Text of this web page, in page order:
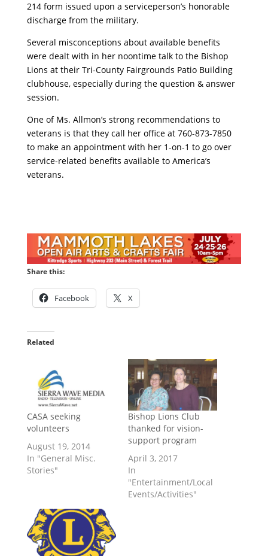
214 form issued upon a serviceperson’s honorable
discharge from the military.
Several misconceptions about available benefits
were dealt with in her noontime talk to the Bishop
Lions at their Tri-County Fairgrounds Patio Building
clubhouse, especially during the question & answer
session.
One of Ms. Allmon’s strong recommendations to
veterans is that they call her office at 760-873-7850
to make an appointment with her 1-on-1 to go over
service-related benefits available to America’s
veterans.
Share this:
Facebook X
Related
CASA seeking
volunteers
August 19, 2014
In "General Misc.
Stories"
Bishop Lions Club
thanked for vision-
support program
April 3, 2017
In
"Entertainment/Local
Events/Activities"